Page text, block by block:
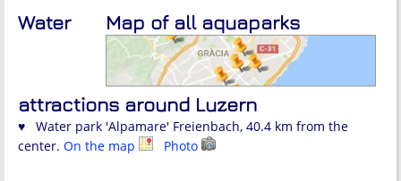
Map of all aquaparks
Water
attractions around Luzern
♥ Water park 'Alpamare' Freienbach, 40.4 km from the
center. On the map Photo